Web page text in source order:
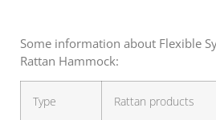
Some information about Flexible
Rattan Hammock:
Type Rattan products